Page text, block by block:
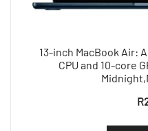
13-inch MacBook Air:
CPU and 10-core
R